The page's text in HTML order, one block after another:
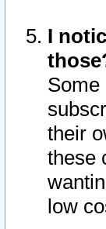
I
Some
their
these
low